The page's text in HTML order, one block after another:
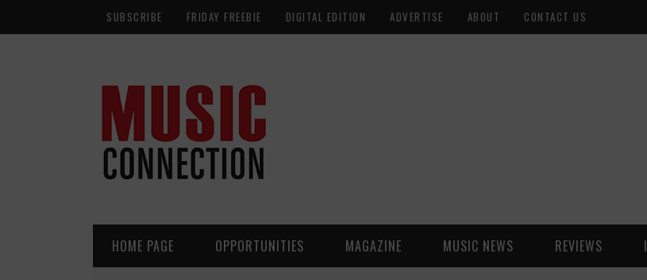
SUBSCRIBE FRIDAY FREEBIE DIGITAL EDITION ADVERTISE ABOUT CONTACT US
HOME PAGE OPPORTUNITIES MAGAZINE MUSIC NEWS REVIEWS